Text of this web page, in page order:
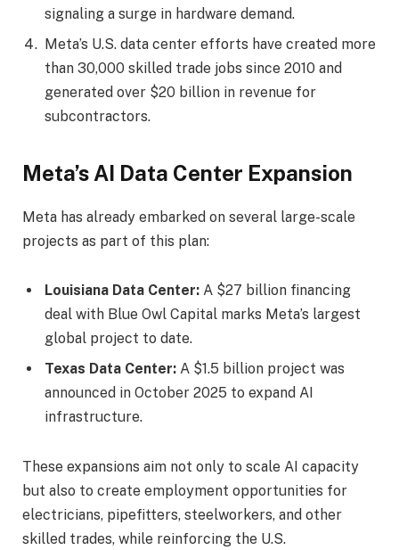
signaling a surge in hardware demand.
Meta’s U.S. data center efforts have created more
than 30,000 skilled trade jobs since 2010 and
generated over $20 billion in revenue for
subcontractors.
Meta’s AI Data Center Expansion
Meta has already embarked on several large-scale
projects as part of this plan:
Louisiana Data Center: A $27 billion financing
deal with Blue Owl Capital marks Meta’s largest
global project to date.
Texas Data Center: A $1.5 billion project was
announced in October 2025 to expand AI
infrastructure.
These expansions aim not only to scale AI capacity
but also to create employment opportunities for
electricians, pipefitters, steelworkers, and other
skilled trades, while reinforcing the U.S.